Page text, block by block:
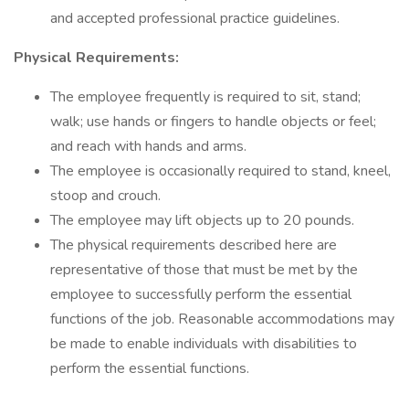
and accepted professional practice guidelines.
Physical Requirements:
The employee frequently is required to sit, stand;
walk; use hands or fingers to handle objects or feel;
and reach with hands and arms.
The employee is occasionally required to stand, kneel,
stoop and crouch.
The employee may lift objects up to 20 pounds.
The physical requirements described here are
representative of those that must be met by the
employee to successfully perform the essential
functions of the job. Reasonable accommodations may
be made to enable individuals with disabilities to
perform the essential functions.